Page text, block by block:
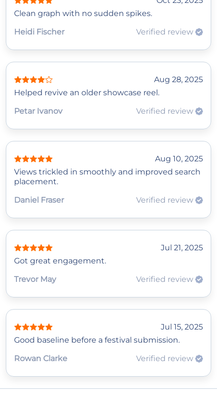
Clean graph with no sudden spikes.
Heidi Fischer
Verified review
Aug 28, 2025
Helped revive an older showcase reel.
Petar Ivanov
Verified review
Aug 10, 2025
Views trickled in smoothly and improved search
placement.
Daniel Fraser
Verified review
Jul 21, 2025
Got great engagement.
Trevor May
Verified review
Jul 15, 2025
Good baseline before a festival submission.
Rowan Clarke
Verified review